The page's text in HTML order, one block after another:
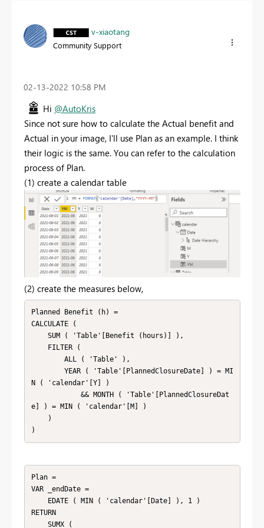
v-xiaotang
Community Support
‎02-13-2022 10:58 PM
Hi @AutoKris
Since not sure how to calculate the Actual benefit and
Actual in your image, I'll use Plan as an example. I think
their logic is the same. You can refer to the calculation
process of Plan.
(1) create a calendar table
(2) create the measures below,
Planned Benefit (h) =
CALCULATE (
N ( 'calendar'[Y] )
e] ) = MIN ( 'calendar'[M] )
)
Plan =
VAR _endDate =
RETURN